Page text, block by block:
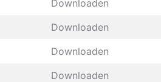
Downloaden
Downloaden
Downloaden
Downloaden